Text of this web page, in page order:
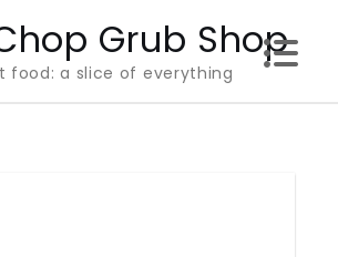
Grub Shop
food: a slice of everything